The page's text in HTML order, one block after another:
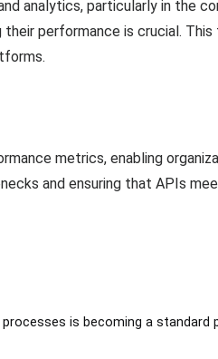
analytics, particularly in the
performance is crucial.
metrics, enabling
and ensuring that APIs
is becoming a